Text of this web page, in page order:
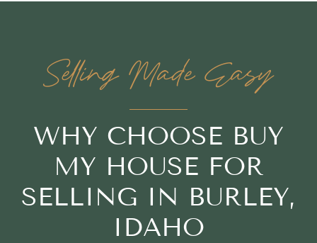
Selling Made Easy
WHY CHOOSE BUY
MY HOUSE FOR
SELLING IN BURLEY,
IDAHO